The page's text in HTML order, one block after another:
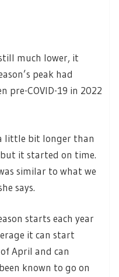
much lower, it
peak had
pre-COVID-19 in 2022
little bit longer than
but it started on time.
similar to what we
says.
starts each year
it can start
April and can
known to go on